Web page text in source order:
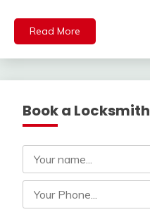
Read More
Book a Locksmith